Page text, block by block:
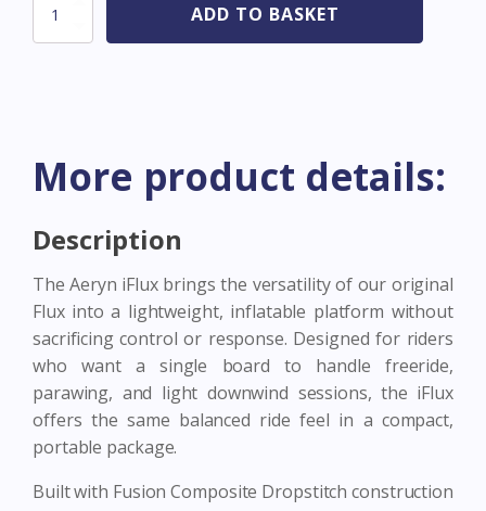
Board
Flux
125L
quantity
ADD TO BASKET
More product details:
Description
The Aeryn iFlux brings the versatility of our original
Flux into a lightweight, inflatable platform without
sacrificing control or response. Designed for riders
who want a single board to handle freeride,
parawing, and light downwind sessions, the iFlux
offers the same balanced ride feel in a compact,
portable package.
Built with Fusion Composite Dropstitch construction